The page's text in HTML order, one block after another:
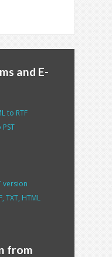
and E-
to RTF
PST
version
TXT, HTML
from